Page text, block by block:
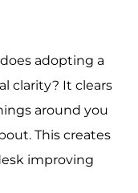
adopting a
clarity? It clears
around you
This creates
improving